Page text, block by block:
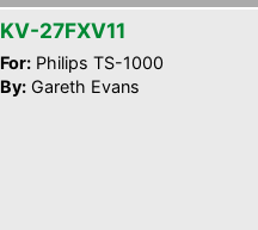
KV-27FXV11
For: Philips TS-1000
By: Gareth Evans